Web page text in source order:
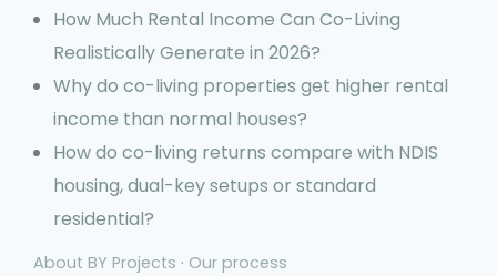
How Much Rental Income Can Co-Living
Realistically Generate in 2026?
Why do co-living properties get higher rental
income than normal houses?
How do co-living returns compare with NDIS
housing, dual-key setups or standard
residential?
About BY Projects · Our process